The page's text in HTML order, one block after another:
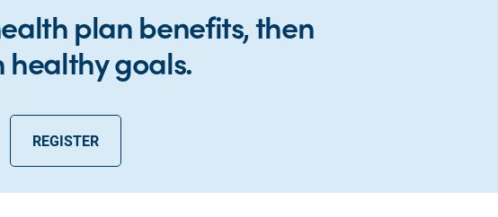
plan benefits, then
goals.
REGISTER